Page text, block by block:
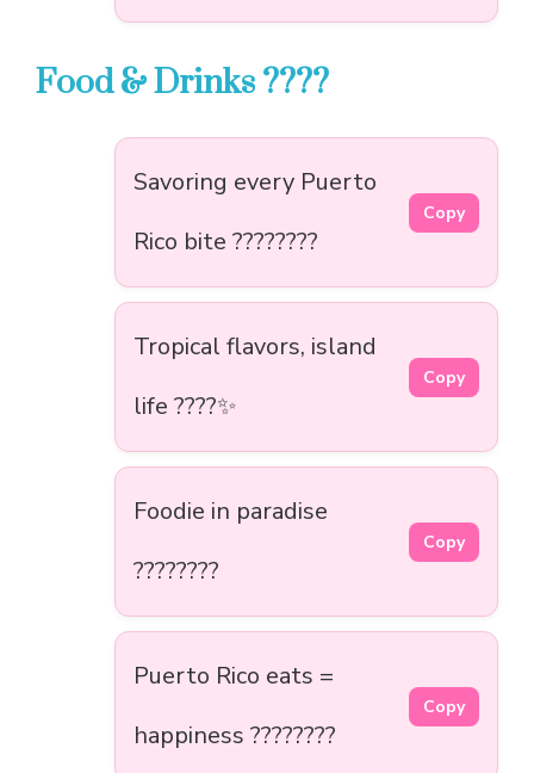
Food & Drinks ????
Savoring every Puerto
Rico bite ????????
Copy
Tropical flavors, island
life ????✨
Copy
Foodie in paradise
????????
Copy
Puerto Rico eats =
happiness ????????️
Copy